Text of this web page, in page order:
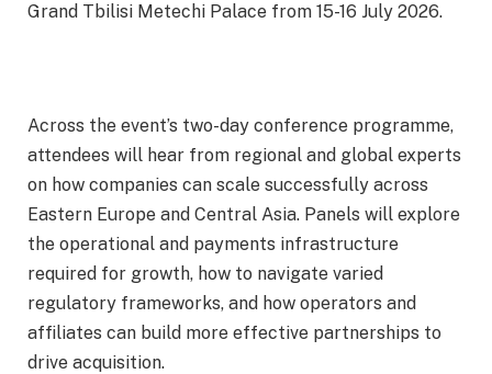
Grand Tbilisi Metechi Palace from 15-16 July 2026.
Across the event’s two-day conference programme,
attendees will hear from regional and global experts
on how companies can scale successfully across
Eastern Europe and Central Asia. Panels will explore
the operational and payments infrastructure
required for growth, how to navigate varied
regulatory frameworks, and how operators and
affiliates can build more effective partnerships to
drive acquisition.